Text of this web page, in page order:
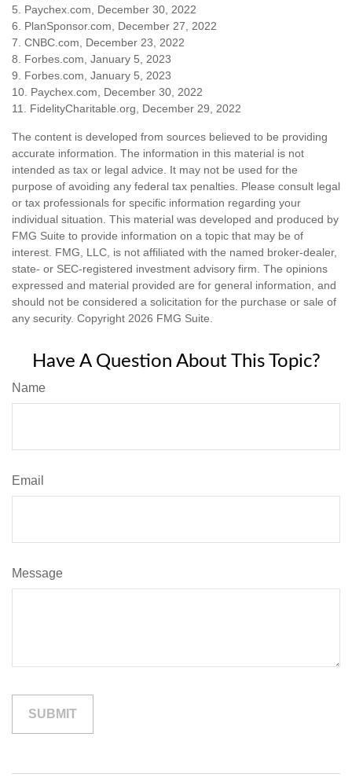
5. Paychex.com, December 30, 2022
6. PlanSponsor.com, December 27, 2022
7. CNBC.com, December 23, 2022
8. Forbes.com, January 5, 2023
9. Forbes.com, January 5, 2023
10. Paychex.com, December 30, 2022
11. FidelityCharitable.org, December 29, 2022
The content is developed from sources believed to be providing
accurate information. The information in this material is not
intended as tax or legal advice. It may not be used for the
purpose of avoiding any federal tax penalties. Please consult legal
or tax professionals for specific information regarding your
individual situation. This material was developed and produced by
FMG Suite to provide information on a topic that may be of
interest. FMG, LLC, is not affiliated with the named broker-dealer,
state- or SEC-registered investment advisory firm. The opinions
expressed and material provided are for general information, and
should not be considered a solicitation for the purchase or sale of
any security. Copyright 2026 FMG Suite.
Have A Question About This Topic?
Name
Email
Message